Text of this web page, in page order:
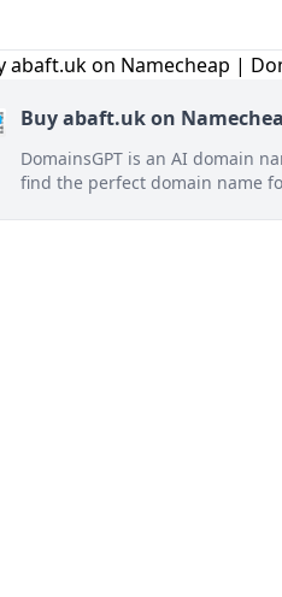
Buy abaft.uk on
DomainsGPT is an AI domain
find the perfect domain name